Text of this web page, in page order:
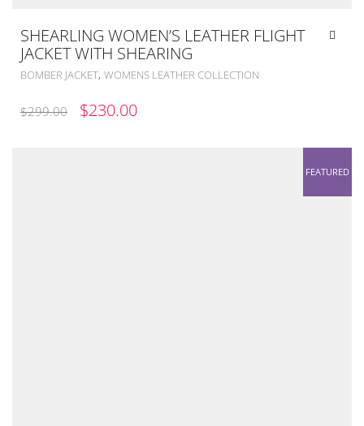
SHEARLING WOMEN’S LEATHER FLIGHT
JACKET WITH SHEARING
BOMBER JACKET, WOMENS LEATHER COLLECTION
$299.00
ORIGINAL
$230.00CURRENT
FEATURED